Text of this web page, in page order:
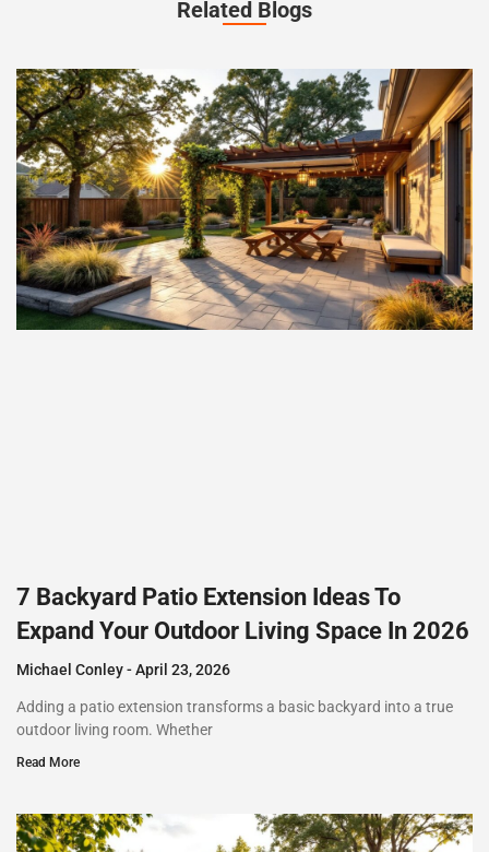
Related Blogs
7 Backyard Patio Extension Ideas To
Expand Your Outdoor Living Space In 2026
Michael Conley April 23, 2026
Adding a patio extension transforms a basic backyard into a true
outdoor living room. Whether
Read More